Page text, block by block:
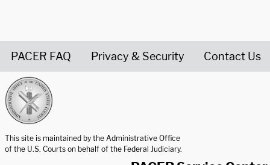
PACER FAQ Privacy & Security Contact Us
This site is maintained by the Administrative Office
of the U.S. Courts on behalf of the Federal Judiciary.